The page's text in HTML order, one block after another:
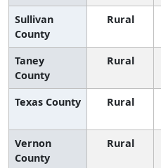
Sullivan
County
Rural
Taney
County
Rural
Texas County Rural
Vernon
County
Rural